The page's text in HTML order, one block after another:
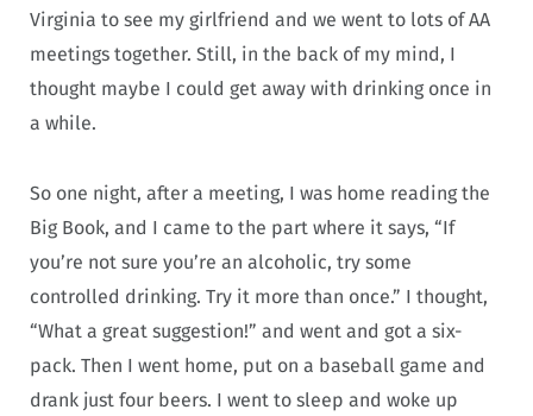
Virginia to see my girlfriend and we went to lots of AA
meetings together. Still, in the back of my mind, I
thought maybe I could get away with drinking once in
a while.
So one night, after a meeting, I was home reading the
Big Book, and I came to the part where it says, “If
you’re not sure you’re an alcoholic, try some
controlled drinking. Try it more than once.” I thought,
“What a great suggestion!” and went and got a six-
pack. Then I went home, put on a baseball game and
drank just four beers. I went to sleep and woke up